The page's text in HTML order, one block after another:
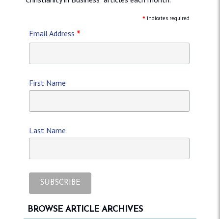
* indicates required
Email Address *
First Name
Last Name
BROWSE ARTICLE ARCHIVES